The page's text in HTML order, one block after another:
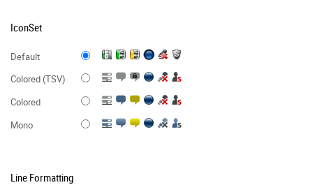
IconSet
Default
Colored (TSV)
Colored
Mono
Line Formatting